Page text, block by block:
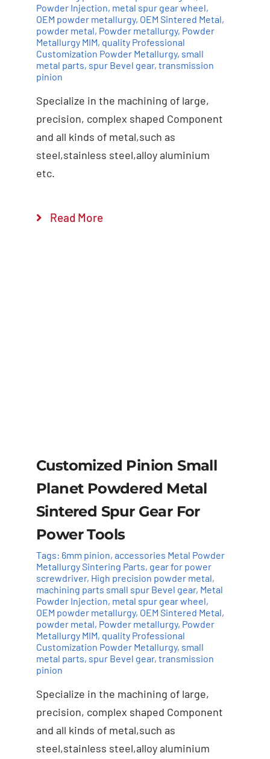
Add to cart Details
Powder Injection, metal spur gear wheel,
OEM powder metallurgy, OEM Sintered Metal,
powder metal, Powder metallurgy, Powder
Metallurgy MIM, quality Professional
Customization Powder Metallurgy, small
metal parts, spur Bevel gear, transmission
pinion
Specialize in the machining of large,
precision, complex shaped Component
and all kinds of metal,such as
steel,stainless steel,alloy aluminium
etc.
Read More
Add to cart Details
Customized Pinion Small
Planet Powdered Metal
Sintered Spur Gear For
Power Tools
Tags: 6mm pinion, accessories Metal Powder
Metallurgy Sintering Parts, gear for power
screwdriver, High precision powder metal,
machining parts small spur Bevel gear, Metal
Powder Injection, metal spur gear wheel,
OEM powder metallurgy, OEM Sintered Metal,
powder metal, Powder metallurgy, Powder
Metallurgy MIM, quality Professional
Customization Powder Metallurgy, small
metal parts, spur Bevel gear, transmission
pinion
Specialize in the machining of large,
precision, complex shaped Component
and all kinds of metal,such as
steel,stainless steel,alloy aluminium